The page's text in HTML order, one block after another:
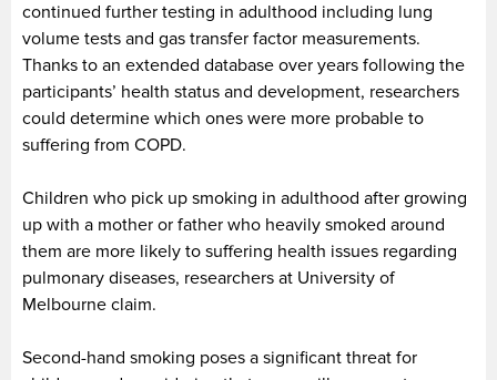
continued further testing in adulthood including lung
volume tests and gas transfer factor measurements.
Thanks to an extended database over years following the
participants’ health status and development, researchers
could determine which ones were more probable to
suffering from COPD.
Children who pick up smoking in adulthood after growing
up with a mother or father who heavily smoked around
them are more likely to suffering health issues regarding
pulmonary diseases, researchers at University of
Melbourne claim.
Second-hand smoking poses a significant threat for